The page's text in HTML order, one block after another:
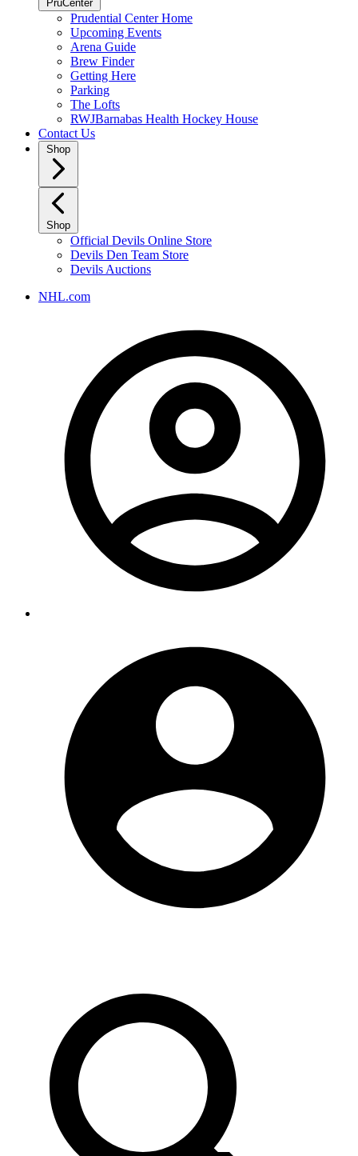
PruCenter
Prudential Center Home
Upcoming Events
Arena Guide
Brew Finder
Getting Here
Parking
The Lofts
RWJBarnabas Health Hockey House
Contact Us
Shop
Shop
Official Devils Online Store
Devils Den Team Store
Devils Auctions
NHL.com